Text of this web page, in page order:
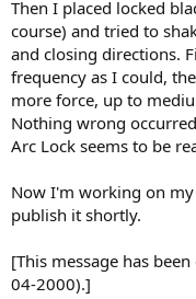
Then I placed locked
course) and tried to
and closing directions.
frequency as I could,
more force, up to
Nothing wrong
Arc Lock seems to be
Now I'm working on
publish it shortly.
[This message has
04-2000).]